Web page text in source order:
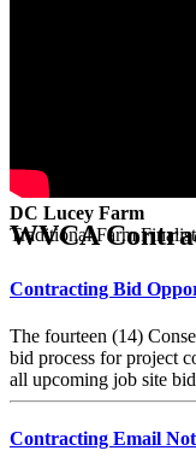
DC Lucey Farm
Traditional Farm Finalist
WVCA
Contracting Bid
The fourteen (14)
bid process for project
all upcoming job site
Contracting Email